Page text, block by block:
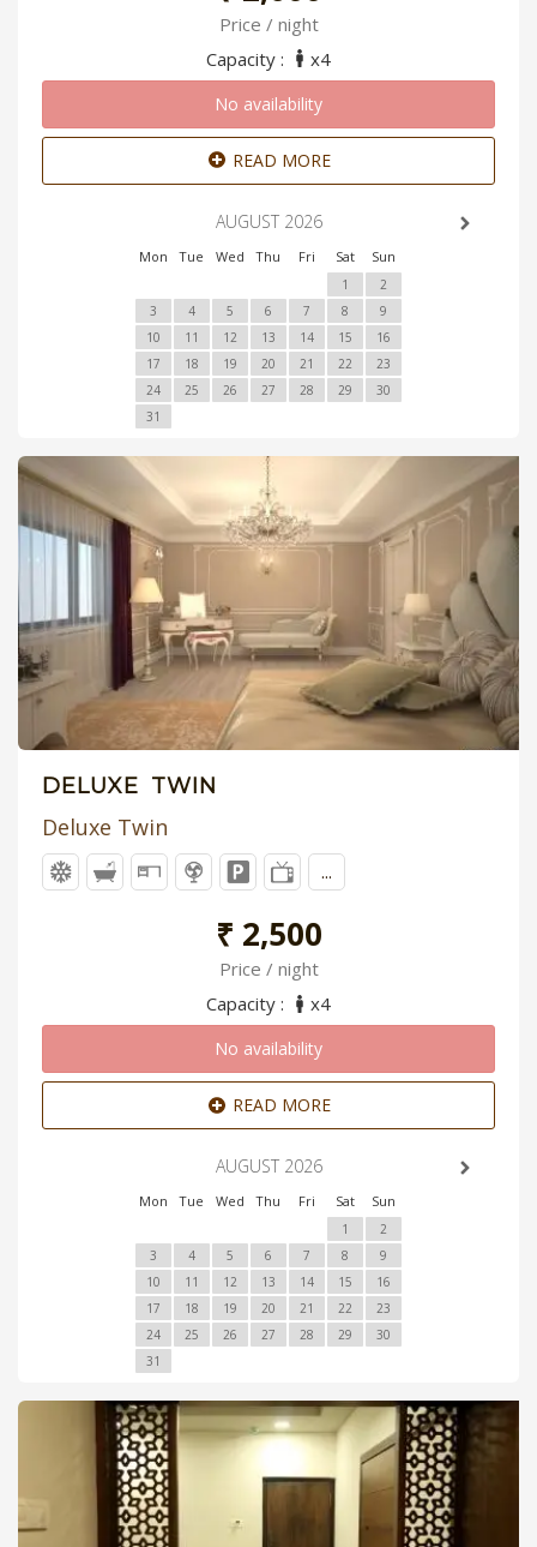
Price / night
Capacity :
x4
No availability
READ MORE
AUGUST 2026
Mon Tue Wed Thu Fri Sat Sun
1
2
3
4 5 6 7 8
9
10
11 12 13 14 15
16
17
18 19 20 21 22
23
24
25 26 27 28 29
30
31
DELUXE TWIN
Deluxe Twin
...
₹ 2,500
Price / night
Capacity :
x4
No availability
READ MORE
AUGUST 2026
Mon Tue Wed Thu Fri Sat Sun
1
2
3
4 5 6 7 8
9
10
11 12 13 14 15
16
17
18 19 20 21 22
23
24
25 26 27 28 29
30
31